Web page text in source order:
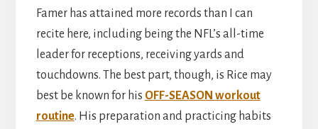
Famer has attained more records than I can
recite here, including being the NFL’s all-time
leader for receptions, receiving yards and
touchdowns. The best part, though, is Rice may
best be known for his OFF-SEASON workout
routine. His preparation and practicing habits